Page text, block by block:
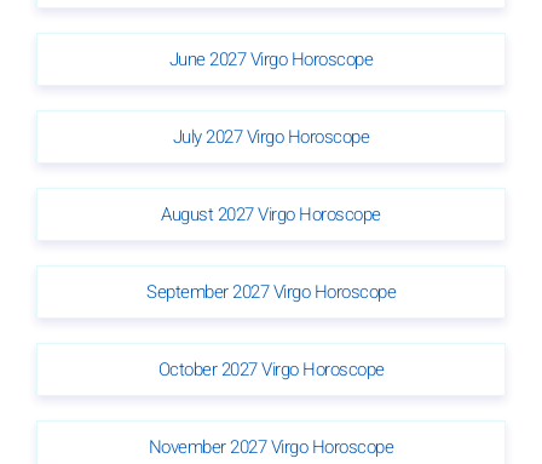
June 2027 Virgo Horoscope
July 2027 Virgo Horoscope
August 2027 Virgo Horoscope
September 2027 Virgo Horoscope
October 2027 Virgo Horoscope
November 2027 Virgo Horoscope